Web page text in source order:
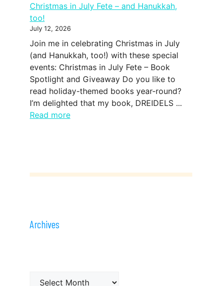
Christmas in July Fete – and Hanukkah,
too!
July 12, 2026
Join me in celebrating Christmas in July
(and Hanukkah, too!) with these special
events: Christmas in July Fete – Book
Spotlight and Giveaway Do you like to
read holiday-themed books year-round?
I’m delighted that my book, DREIDELS ...
Read more
Archives